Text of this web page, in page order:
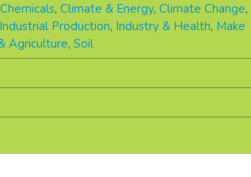
Chemicals, Climate & Energy, Climate Change,
Industrial Production, Industry & Health, Make
Agriculture, Soil